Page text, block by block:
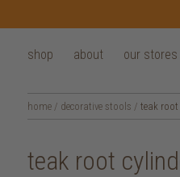
shop about our stores
home / decorative stools / teak root
teak root